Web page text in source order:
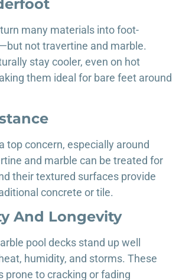
turn many materials into foot-
not travertine and marble.
stay cooler, even on hot
them ideal for bare feet around
top concern, especially around
and marble can be treated for
their textured surfaces provide
concrete or tile.
And Longevity
pool decks stand up well
humidity, and storms. These
prone to cracking or fading